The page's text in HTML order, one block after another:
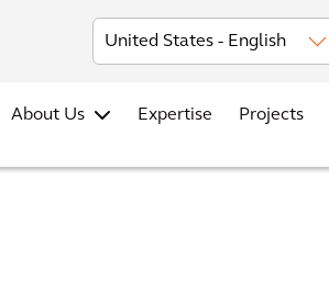
Investors News Office
About Us Expertise Projects